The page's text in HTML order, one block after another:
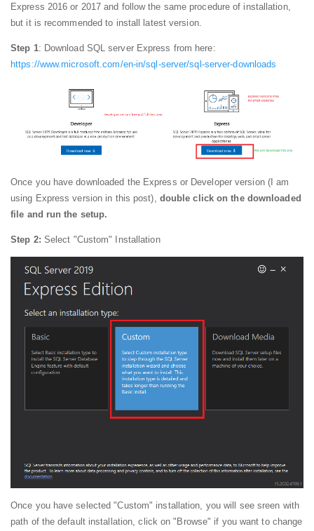
Express 2016 or 2017 and follow the same procedure of installation,
but it is recommended to install latest version.
Step 1: Download SQL server Express from here:
https://www.microsoft.com/en-in/sql-server/sql-server-downloads
Once you have downloaded the Express or Developer version (I am
using Express version in this post), double click on the downloaded
file and run the setup.
Step 2: Select "Custom" Installation
Once you have selected "Custom" installation, you will see sreen with
path of the default installation, click on "Browse" if you want to change